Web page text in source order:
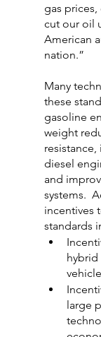
gas
cut our oil
American
nation.”
Many
these
gasoline
weight
diesel
and
systems.
incentives
standards
hybrid
large